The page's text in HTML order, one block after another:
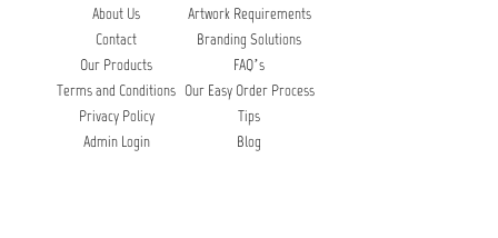
About Us
Contact
Our Products
Terms and Conditions
Privacy Policy
Admin Login
Artwork Requirements
Branding Solutions
FAQ’s
Our Easy Order Process
Tips
Blog